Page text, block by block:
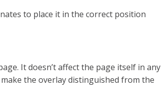
to place it in the correct position
It doesn’t affect the page itself in any
the overlay distinguished from the